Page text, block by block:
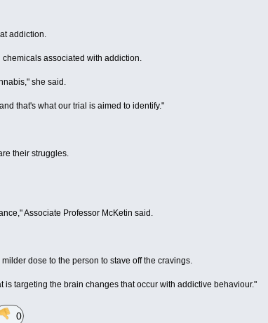
addiction.
associated with addiction.
she said.
that's what our trial is aimed to identify."
their struggles.
Associate Professor McKetin said.
dose to the person to stave off the cravings.
targeting the brain changes that occur with addictive behaviour."
0